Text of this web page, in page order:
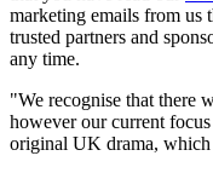
marketing emails from us
trusted partners and
any time.
"We recognise that there
however our current
original UK drama, which